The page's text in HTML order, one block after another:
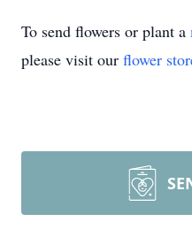
To send flowers or plant a
please visit our flower